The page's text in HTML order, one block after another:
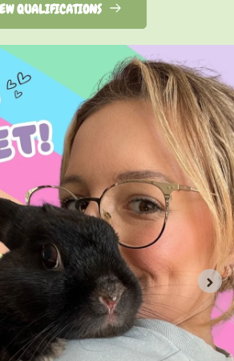
QUALIFICATIONS